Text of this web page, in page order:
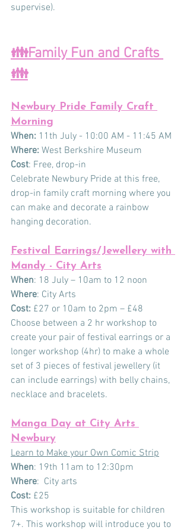
supervise).
👪Family Fun and Crafts
👪
Newbury Pride Family Craft
Morning
When: 11th July - 10:00 AM - 11:45 AM
Where: West Berkshire Museum
Cost: Free, drop-in
Celebrate Newbury Pride at this free,
drop-in family craft morning where you
can make and decorate a rainbow
hanging decoration.
Festival Earrings/Jewellery with
Mandy - City Arts
When: 18 July – 10am to 12 noon
Where: City Arts
Cost: £27 or 10am to 2pm – £48
Choose between a 2 hr workshop to
create your pair of festival earrings or a
longer workshop (4hr) to make a whole
set of 3 pieces of festival jewellery (it
can include earrings) with belly chains,
necklace and bracelets.
Manga Day at City Arts
Newbury
Learn to Make your Own Comic Strip
When: 19th 11am to 12:30pm
Where:  City arts
Cost: £25
This workshop is suitable for children
7+. This workshop will introduce you to